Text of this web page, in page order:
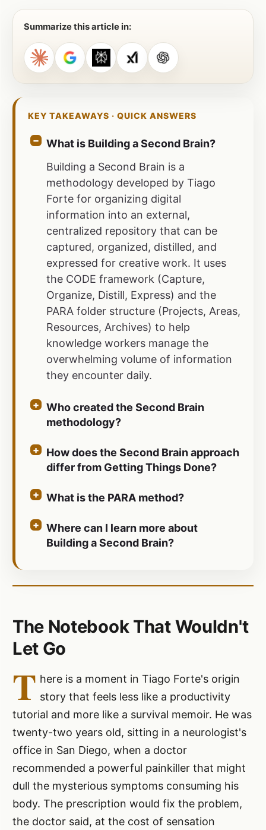
Summarize this article in:
KEY TAKEAWAYS · QUICK ANSWERS
What is Building a Second Brain?
Building a Second Brain is a
methodology developed by Tiago
Forte for organizing digital
information into an external,
centralized repository that can be
captured, organized, distilled, and
expressed for creative work. It uses
the CODE framework (Capture,
Organize, Distill, Express) and the
PARA folder structure (Projects, Areas,
Resources, Archives) to help
knowledge workers manage the
overwhelming volume of information
they encounter daily.
Who created the Second Brain
methodology?
How does the Second Brain approach
differ from Getting Things Done?
What is the PARA method?
Where can I learn more about
Building a Second Brain?
The Notebook That Wouldn't
Let Go
T here is a moment in Tiago Forte's origin
story that feels less like a productivity
tutorial and more like a survival memoir. He was
twenty-two years old, sitting in a neurologist's
office in San Diego, when a doctor
recommended a powerful painkiller that might
dull the mysterious symptoms consuming his
body. The prescription would fix the problem,
the doctor said, at the cost of sensation